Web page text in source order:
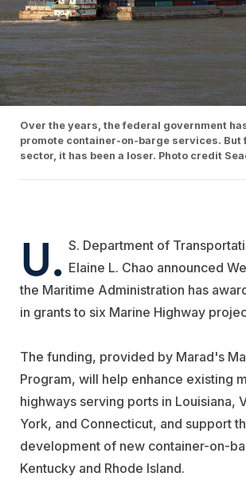
Over the years, the federal government
promote container-on-barge services. But
sector, it has been a loser. Photo credit
U. S. Department of
Elaine L. Chao announced
the Maritime Administration has
in grants to six Marine Highway
The funding, provided by Marad's
Program, will help enhance existing
highways serving ports in Louisiana,
York, and Connecticut, and support
development of new container-on-
Kentucky and Rhode Island.